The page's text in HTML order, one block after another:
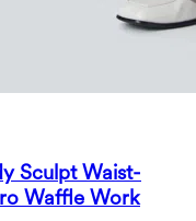
Sculpt Waist-
Waffle Work